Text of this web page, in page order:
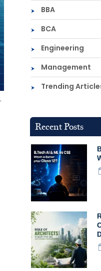
BBA
BCA
Engineering
Management
Trending
Recent Posts